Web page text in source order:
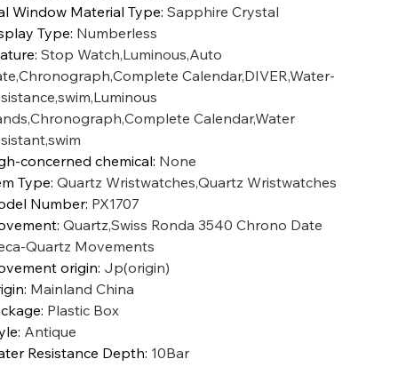
Window Material Type: Sapphire Crystal
Type: Numberless
: Stop Watch,Luminous,Auto
Calendar,DIVER,Water-
Calendar,Water
concerned chemical: None
Type: Quartz Wristwatches,Quartz Wristwatches
Number: PX1707
: Quartz,Swiss Ronda 3540 Chrono Date
Quartz Movements
origin: Jp(origin)
: Mainland China
: Plastic Box
: Antique
Resistance Depth: 10Bar